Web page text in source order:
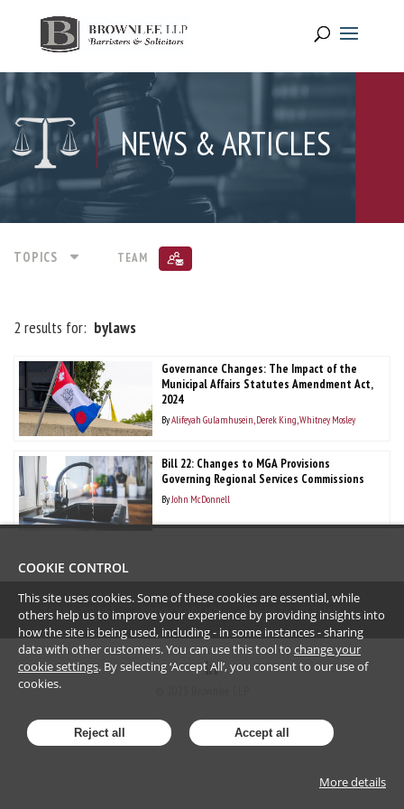
NEWS & ARTICLES
TOPICS TEAM
2 results for: bylaws
Governance Changes: The Impact of the
Municipal Affairs Statutes Amendment Act,
2024
ByAlifeyah Gulamhusein Derek King Whitney Mosley
Bill 22: Changes to MGA Provisions
Governing Regional Services Commissions
ByJohn McDonnell
TERMS OF USE PRIVACY POLICY LOGIN TO WEBMAIL
COOKIE CONTROL
This site uses cookies. Some of these cookies are essential, while
others help us to improve your experience by providing insights into
how the site is being used, including - in some instances - sharing
data with other customers. You can use this tool to change your
cookie settings. By selecting ‘Accept All’, you consent to our use of
cookies.
Reject all Accept all
More details